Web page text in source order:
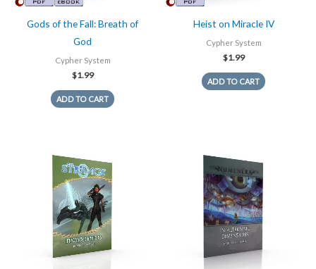
Gods of the Fall: Breath of
God
Cypher System
$1.99
ADD TO CART
Heist on Miracle IV
Cypher System
$1.99
ADD TO CART